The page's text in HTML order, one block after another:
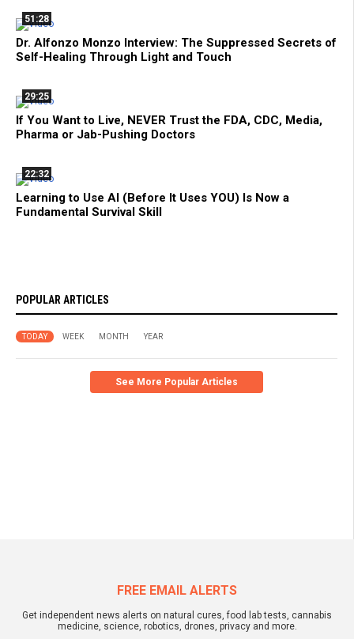
51:28
Dr. Alfonzo Monzo Interview: The Suppressed Secrets of
Self-Healing Through Light and Touch
29:25
If You Want to Live, NEVER Trust the FDA, CDC, Media,
Pharma or Jab-Pushing Doctors
22:32
Learning to Use AI (Before It Uses YOU) Is Now a
Fundamental Survival Skill
POPULAR ARTICLES
TODAY WEEK MONTH YEAR
See More Popular Articles
FREE EMAIL ALERTS
Get independent news alerts on natural cures, food lab tests, cannabis
medicine, science, robotics, drones, privacy and more.